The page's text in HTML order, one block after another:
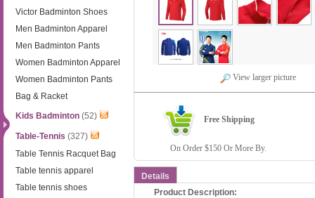
Victor Badminton Shoes
Men Badminton Apparel
Men Badminton Pants
Women Badminton Apparel
Women Badminton Pants
Bag & Racket
Kids Badminton (52)
Table-Tennis (327)
Table Tennis Racquet Bag
Table tennis apparel
Table tennis shoes
View larger picture
Free Shipping
On Order $150 Or More By.
Details
Product Description: